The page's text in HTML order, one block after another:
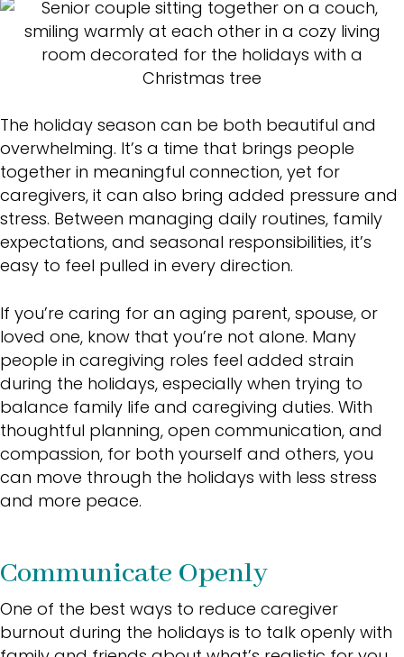
The holiday season can be both beautiful and
overwhelming. It’s a time that brings people
together in meaningful connection, yet for
caregivers, it can also bring added pressure and
stress. Between managing daily routines, family
expectations, and seasonal responsibilities, it’s
easy to feel pulled in every direction.
If you’re caring for an aging parent, spouse, or
loved one, know that you’re not alone. Many
people in caregiving roles feel added strain
during the holidays, especially when trying to
balance family life and caregiving duties. With
thoughtful planning, open communication, and
compassion, for both yourself and others, you
can move through the holidays with less stress
and more peace.
Communicate Openly
One of the best ways to reduce caregiver
burnout during the holidays is to talk openly with